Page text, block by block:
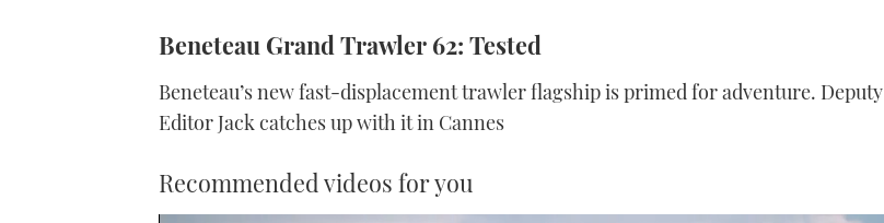
Beneteau Grand Trawler 62: Tested
Beneteau’s new fast-displacement trawler flagship is primed for adventure. Deputy
Editor Jack catches up with it in Cannes
Recommended videos for you